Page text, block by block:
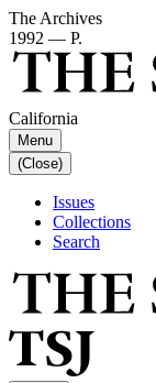
The Archives
1992 — P.
California
Menu
(Close)
Issues
Collections
Search